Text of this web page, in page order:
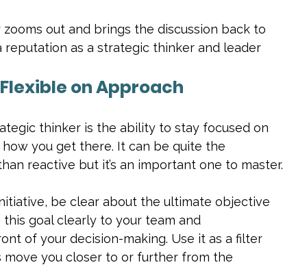
out and brings the discussion back to
as a strategic thinker and leader
on Approach
thinker is the ability to stay focused on
you get there. It can be quite the
reactive but it’s an important one to master.
be clear about the ultimate objective
goal clearly to your team and
of your decision-making. Use it as a filter
move you closer to or further from the